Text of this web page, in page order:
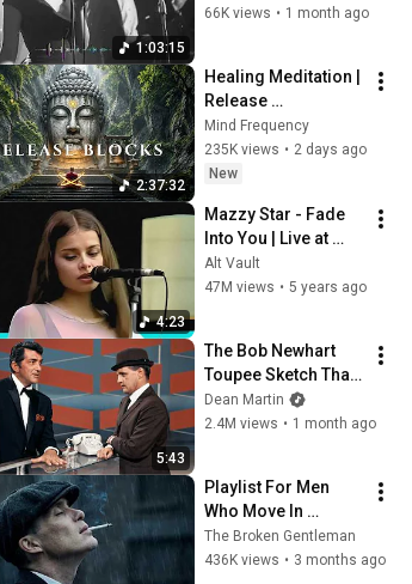
1:03:15
Winehouse | Nasty
66K views • 1 month ago
2:37:32
Healing Meditation |
Release
Subconscious
Blocks, Cleanse
Negative Energy &
Mind Frequency
235K views • 2 days ago
New
4:23
Mazzy Star - Fade
Into You | Live at
Shoreline
Amphitheatre (1994)
Alt Vault
47M views • 5 years ago
5:43
The Bob Newhart
Toupee Sketch That
Broke Dean Martin
Dean Martin
2.4M views • 1 month ago
Playlist For Men
Who Move In
Silence (Best Of
Vol.1) | Dark Blues|
The Broken Gentleman
436K views • 3 months ago